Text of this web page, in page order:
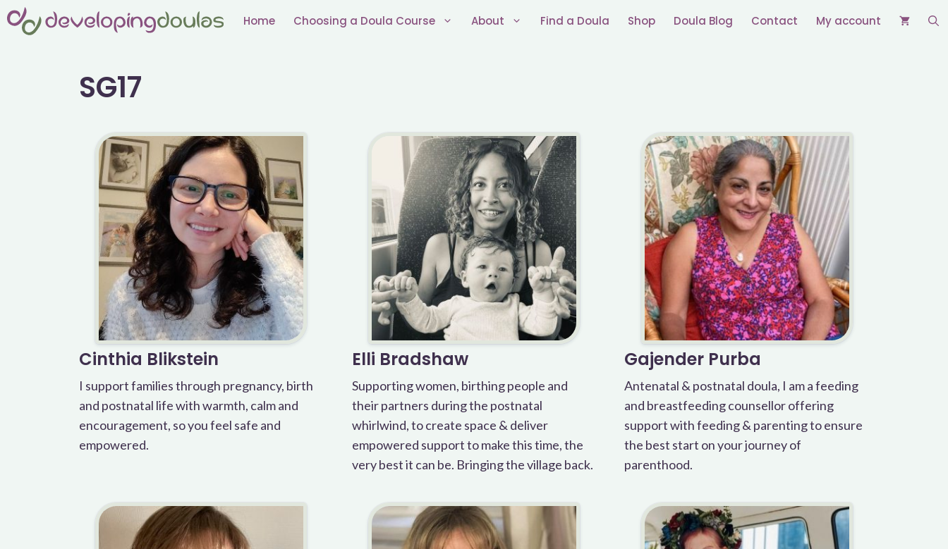
Skip
Home Choosing a Doula Course About Find a Doula Shop Doula Blog Contact My account
SG17
Cinthia Blikstein
I support families through pregnancy, birth
and postnatal life with warmth, calm and
encouragement, so you feel safe and
empowered.
Elli Bradshaw
Supporting women, birthing people and
their partners during the postnatal
whirlwind, to create space & deliver
empowered support to make this time, the
very best it can be. Bringing the village back.
Gajender Purba
Antenatal & postnatal doula, I am a feeding
and breastfeeding counsellor offering
support with feeding & parenting to ensure
the best start on your journey of
parenthood.